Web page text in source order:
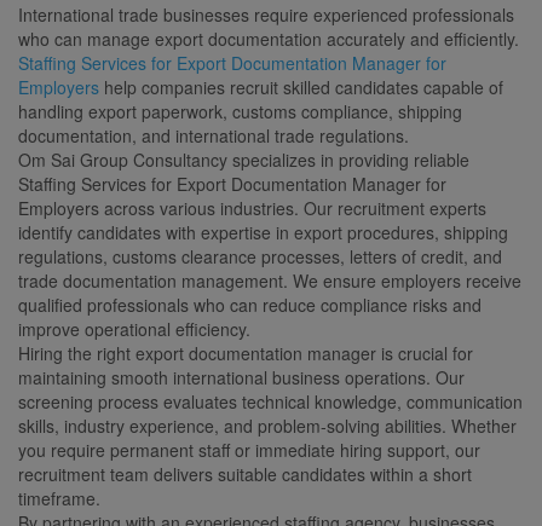
International trade businesses require experienced professionals
who can manage export documentation accurately and efficiently.
Staffing Services for Export Documentation Manager for
Employers help companies recruit skilled candidates capable of
handling export paperwork, customs compliance, shipping
documentation, and international trade regulations.
Om Sai Group Consultancy specializes in providing reliable
Staffing Services for Export Documentation Manager for
Employers across various industries. Our recruitment experts
identify candidates with expertise in export procedures, shipping
regulations, customs clearance processes, letters of credit, and
trade documentation management. We ensure employers receive
qualified professionals who can reduce compliance risks and
improve operational efficiency.
Hiring the right export documentation manager is crucial for
maintaining smooth international business operations. Our
screening process evaluates technical knowledge, communication
skills, industry experience, and problem-solving abilities. Whether
you require permanent staff or immediate hiring support, our
recruitment team delivers suitable candidates within a short
timeframe.